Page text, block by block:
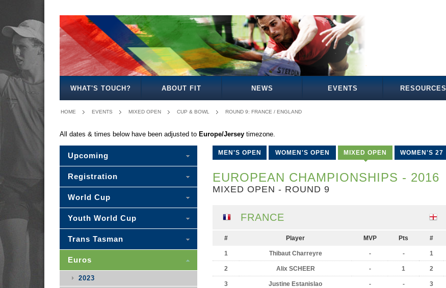
WHAT'S TOUCH? ABOUT FIT NEWS EVENTS RESOURCES
HOME EVENTS MIXED OPEN CUP & BOWL ROUND 9: FRANCE / ENGLAND
All dates & times below have been adjusted to Europe/Jersey timezone.
MEN'S OPEN WOMEN'S OPEN MIXED OPEN WOMEN'S 27
EUROPEAN CHAMPIONSHIPS - 2016
MIXED OPEN - ROUND 9
FRANCE
# Player MVP Pts
1 Thibaut Charreyre - -
2 Alix SCHEER - 1
3 Justine Estanislao - -
#
1
2
3
Upcoming
Registration
World Cup
Youth World Cup
Trans Tasman
Euros
2023